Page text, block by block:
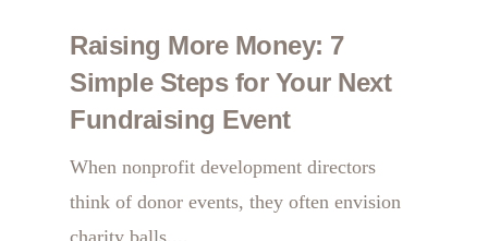
Raising More Money: 7
Simple Steps for Your Next
Fundraising Event
When nonprofit development directors
think of donor events, they often envision
charity balls,...